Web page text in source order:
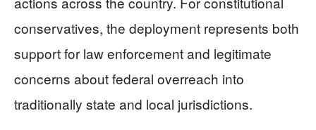
conservatives, the deployment represents both
support for law enforcement and legitimate
concerns about federal overreach into
traditionally state and local jurisdictions.